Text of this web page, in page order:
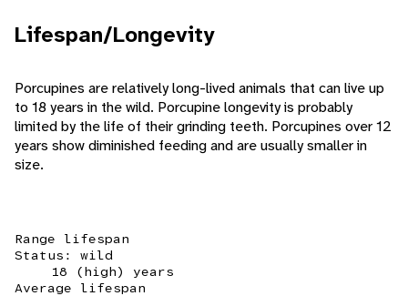
Lifespan/Longevity
Porcupines are relatively long-lived animals that can live up
to 18 years in the wild. Porcupine longevity is probably
limited by the life of their grinding teeth. Porcupines over 12
years show diminished feeding and are usually smaller in
size.
Range lifespan
Status: wild
18 (high) years
Average lifespan